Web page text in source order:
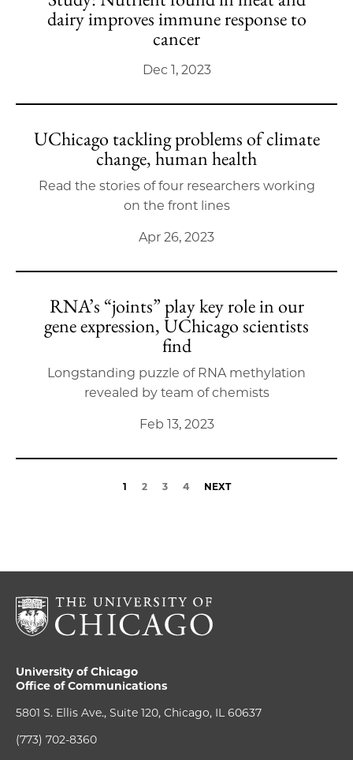
dairy improves immune response to
cancer
Dec 1, 2023
UChicago tackling problems of climate
change, human health
Read the stories of four researchers working
on the front lines
Apr 26, 2023
RNA’s “joints” play key role in our
gene expression, UChicago scientists
find
Longstanding puzzle of RNA methylation
revealed by team of chemists
Feb 13, 2023
1 2 3 4 NEXT
University of Chicago
Office of Communications
5801 S. Ellis Ave., Suite 120, Chicago, IL 60637
(773) 702-8360